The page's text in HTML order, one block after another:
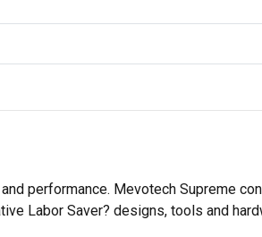
performance. Mevotech Supreme
Labor Saver? designs, tools and